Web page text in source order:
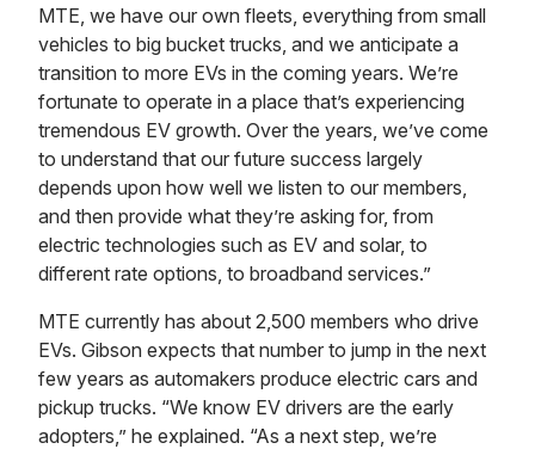
MTE, we have our own fleets, everything from small
vehicles to big bucket trucks, and we anticipate a
transition to more EVs in the coming years. We’re
fortunate to operate in a place that’s experiencing
tremendous EV growth. Over the years, we’ve come
to understand that our future success largely
depends upon how well we listen to our members,
and then provide what they’re asking for, from
electric technologies such as EV and solar, to
different rate options, to broadband services.”
MTE currently has about 2,500 members who drive
EVs. Gibson expects that number to jump in the next
few years as automakers produce electric cars and
pickup trucks. “We know EV drivers are the early
adopters,” he explained. “As a next step, we’re